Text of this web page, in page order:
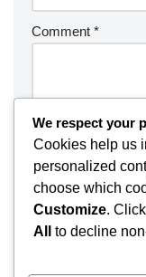
Comment *
We respect your
Cookies help us
personalized
choose which
Customize. Click
All
to decline